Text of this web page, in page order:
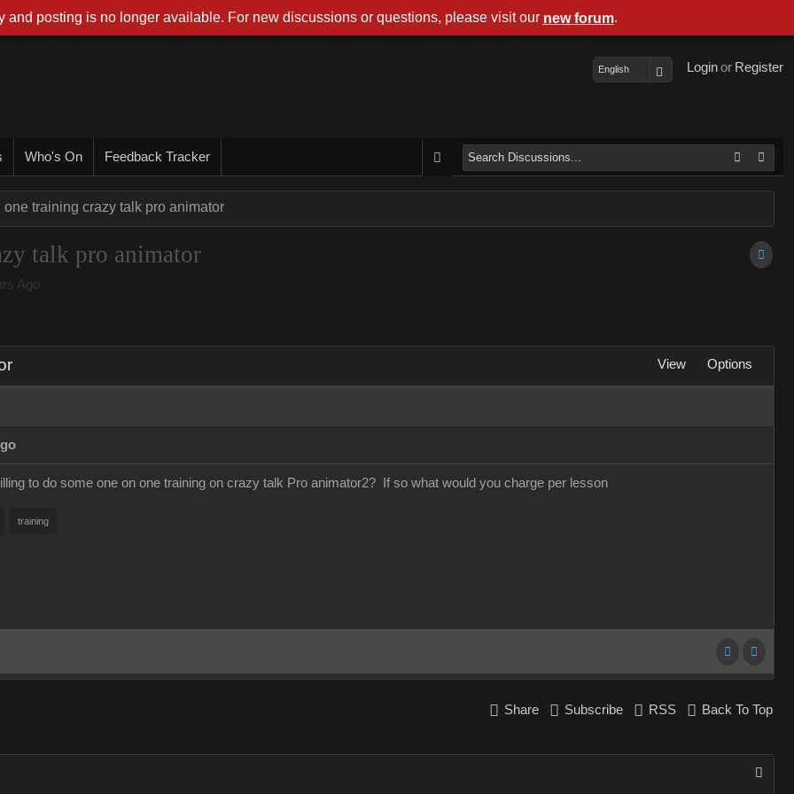
Register
or
Login
English
Who's On Feedback Tracker
one training crazy talk pro animator
talk pro animator
Ago
View Options
to do some one on one training on crazy talk Pro animator2? If so what would you charge per lesson
training
Share Subscribe RSS Back To Top
and posting is no longer available. For new discussions or questions, please visit our new forum.